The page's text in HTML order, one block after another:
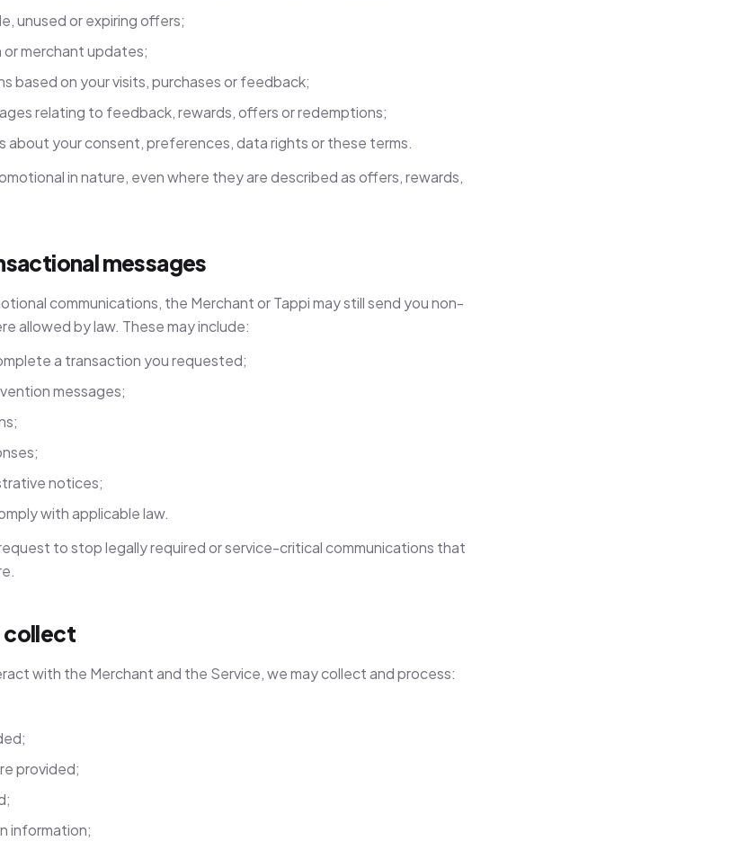
unused or expiring offers;
merchant updates;
based on your visits, purchases or feedback;
relating to feedback, rewards, offers or redemptions;
about your consent, preferences, data rights or these terms.
in nature, even where they are described as offers, rewards,
messages
communications, the Merchant or Tappi may still send you non-
allowed by law. These may include:
a transaction you requested;
messages;
notices;
with applicable law.
to stop legally required or service-critical communications that
collect
with the Merchant and the Service, we may collect and process:
provided;
information;